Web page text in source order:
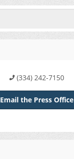
(334) 242-7150
Email the Press Office